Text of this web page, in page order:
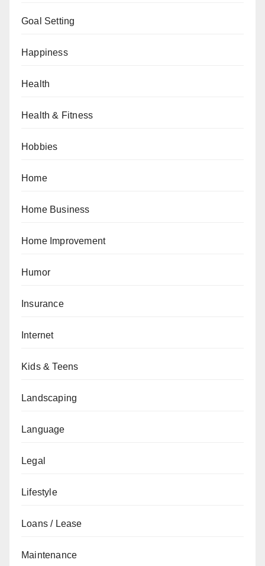
Goal Setting
Happiness
Health
Health & Fitness
Hobbies
Home
Home Business
Home Improvement
Humor
Insurance
Internet
Kids & Teens
Landscaping
Language
Legal
Lifestyle
Loans / Lease
Maintenance